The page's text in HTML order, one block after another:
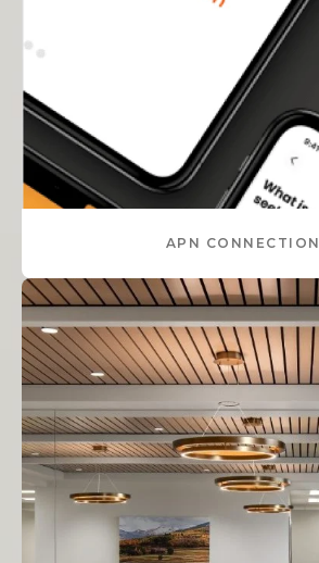
APN CONNECTION